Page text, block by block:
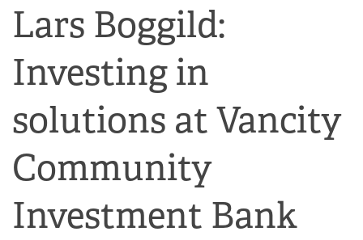
Lars Boggild:
Investing in
solutions at Vancity
Community
Investment Bank